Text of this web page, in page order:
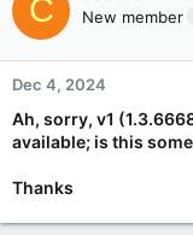
C New member
Dec 4, 2024
Ah, sorry, v1
available; is this
Thanks